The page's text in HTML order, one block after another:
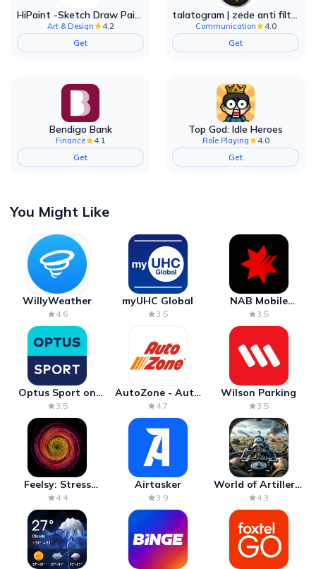
HiPaint -Sketch Draw Paint it!
Art & Design
4.2
Get
talatogram | zede anti filter
Communication
4.0
Get
Bendigo Bank
Finance
4.1
Get
Top God: Idle Heroes
Role Playing
4.0
Get
You Might Like
WillyWeather
4.6
myUHC Global
3.5
NAB Mobile
Banking
3.5
Optus Sport on
Android TV
3.5
AutoZone - Auto
Parts & Repair
4.7
Wilson Parking
3.5
Feelsy: Stress
Anxiety Relief
4.4
Airtasker
3.9
World of Artillery:
Cannon War
4.3